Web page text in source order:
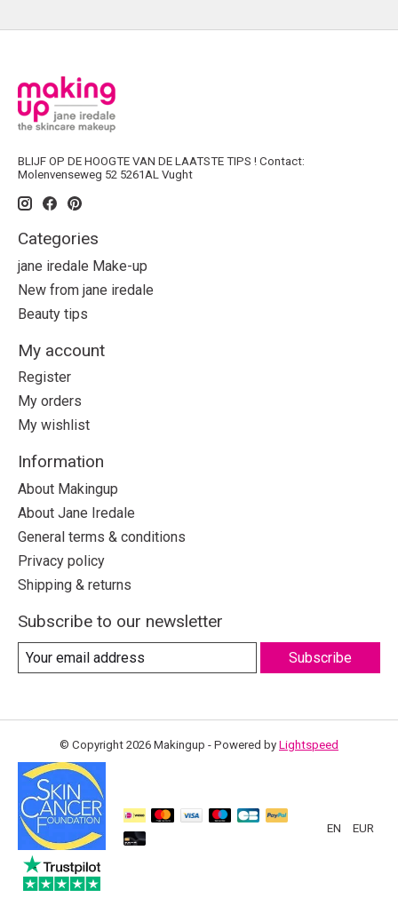
BLIJF OP DE HOOGTE VAN DE LAATSTE TIPS ! Contact:
Molenvenseweg 52 5261AL Vught
Categories
jane iredale Make-up
New from jane iredale
Beauty tips
My account
Register
My orders
My wishlist
Information
About Makingup
About Jane Iredale
General terms & conditions
Privacy policy
Shipping & returns
Subscribe to our newsletter
Subscribe
© Copyright 2026 Makingup - Powered by Lightspeed
EN EUR